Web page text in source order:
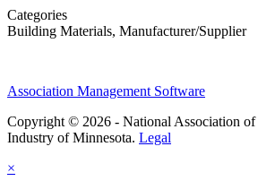
Categories
Building Materials, Manufacturer/Supplier
Association Management Software
Copyright © 2026 - National Association of
Industry of Minnesota. Legal
×